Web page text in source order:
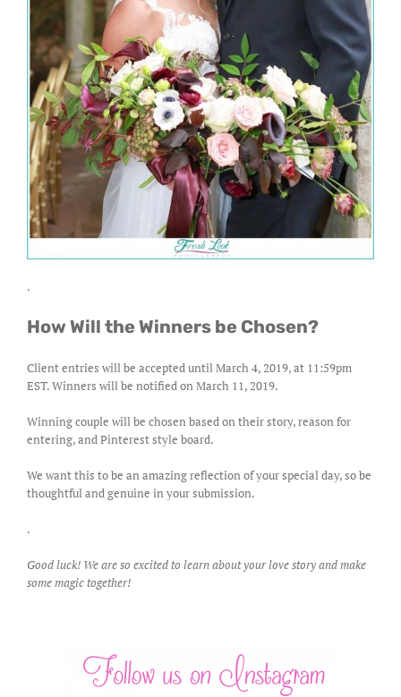
.
How Will the Winners be Chosen?
Client entries will be accepted until March 4, 2019, at 11:59pm
EST. Winners will be notified on March 11, 2019.
Winning couple will be chosen based on their story, reason for
entering, and Pinterest style board.
We want this to be an amazing reflection of your special day, so be
thoughtful and genuine in your submission.
.
Good luck! We are so excited to learn about your love story and make
some magic together!